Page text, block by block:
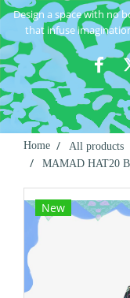
Design a space with no
that infuse
Home All products
MAMAD HAT20
New